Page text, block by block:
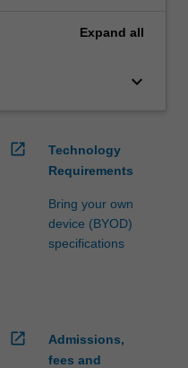
Expand all
keyboard_arrow_down
open_in_new
Technology
Requirements
Bring your own
device (BYOD)
specifications
open_in_new
Admissions,
fees and